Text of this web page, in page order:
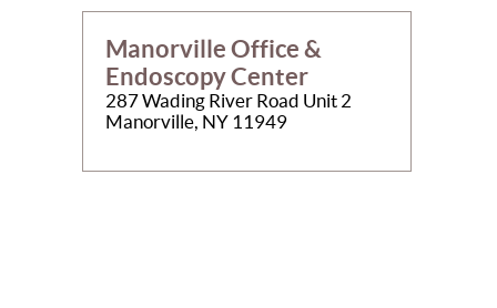
Manorville Office &
Endoscopy Center
287 Wading River Road Unit 2
Manorville, NY 11949